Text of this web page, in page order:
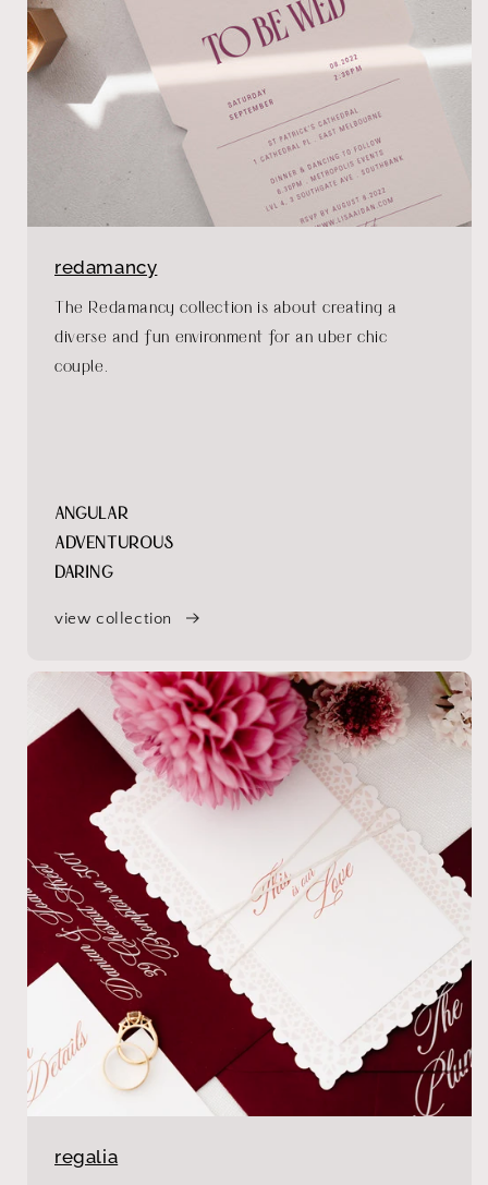
redamancy
The Redamancy collection is about creating a
diverse and fun environment for an uber chic
couple.
ANGULAR
ADVENTUROUS
DARING
view collection
regalia